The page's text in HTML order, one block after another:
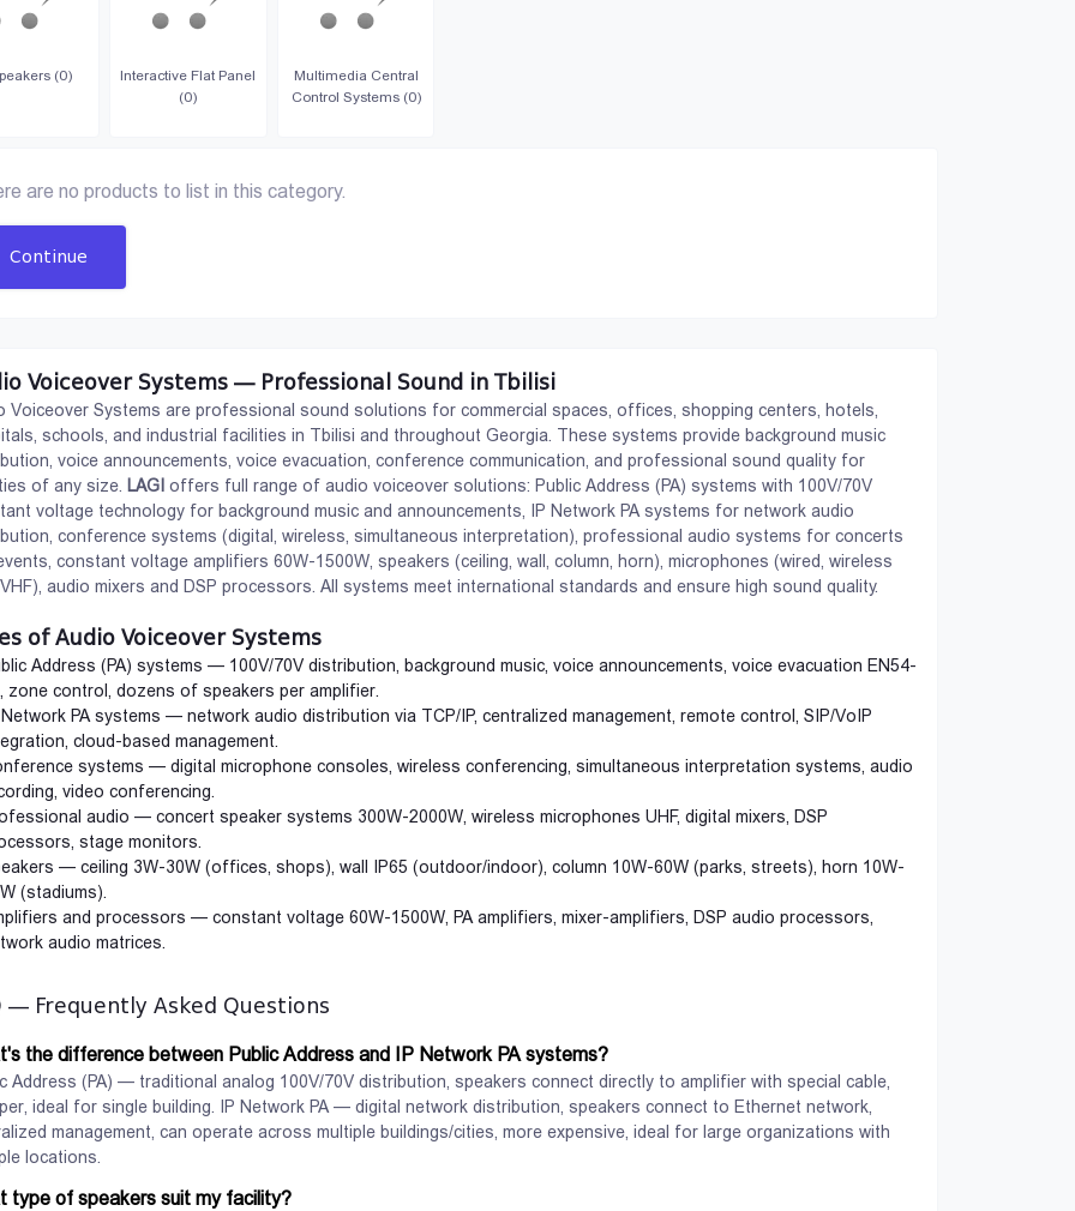
through video
technology.
systems accessories.
(0)
Interactive Flat Panel
(0)
Multimedia Central
Control Systems (0)
are no products to list in this category.
Continue
Voiceover Systems — Professional Sound in Tbilisi
Voiceover Systems are professional sound solutions for commercial spaces, offices, shopping centers, hotels,
schools, and industrial facilities in Tbilisi and throughout Georgia. These systems provide background music
voice announcements, voice evacuation, conference communication, and professional sound quality for
of any size. LAGI offers full range of audio voiceover solutions: Public Address (PA) systems with 100V/70V
voltage technology for background music and announcements, IP Network PA systems for network audio
conference systems (digital, wireless, simultaneous interpretation), professional audio systems for concerts
constant voltage amplifiers 60W-1500W, speakers (ceiling, wall, column, horn), microphones (wired, wireless
audio mixers and DSP processors. All systems meet international standards and ensure high sound quality.
of Audio Voiceover Systems
Address (PA) systems — 100V/70V distribution, background music, voice announcements, voice evacuation EN54-
zone control, dozens of speakers per amplifier.
Network PA systems — network audio distribution via TCP/IP, centralized management, remote control, SIP/VoIP
cloud-based management.
systems — digital microphone consoles, wireless conferencing, simultaneous interpretation systems, audio
video conferencing.
audio — concert speaker systems 300W-2000W, wireless microphones UHF, digital mixers, DSP
stage monitors.
— ceiling 3W-30W (offices, shops), wall IP65 (outdoor/indoor), column 10W-60W (parks, streets), horn 10W-
(stadiums).
and processors — constant voltage 60W-1500W, PA amplifiers, mixer-amplifiers, DSP audio processors,
audio matrices.
— Frequently Asked Questions
the difference between Public Address and IP Network PA systems?
Address (PA) — traditional analog 100V/70V distribution, speakers connect directly to amplifier with special cable,
ideal for single building. IP Network PA — digital network distribution, speakers connect to Ethernet network,
management, can operate across multiple buildings/cities, more expensive, ideal for large organizations with
locations.
type of speakers suit my facility?